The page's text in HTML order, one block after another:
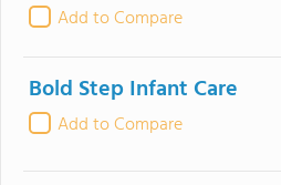
Add to Compare
Bold Step Infant Care
Add to Compare